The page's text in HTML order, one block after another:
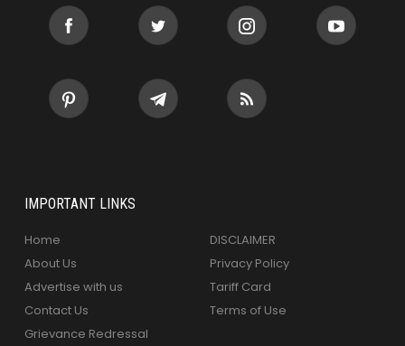
IMPORTANT LINKS
Home
About Us
Advertise with us
Contact Us
Grievance Redressal
DISCLAIMER
Privacy Policy
Tariff Card
Terms of Use